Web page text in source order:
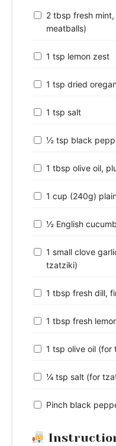
2 tbsp fresh
meatballs)
1 tsp lemon zest
1 tsp dried
1 tsp salt
½ tsp black
1 tbsp olive oil,
1 cup (240g)
½ English
1 small clove
tzatziki)
1 tbsp fresh dill,
1 tbsp fresh
1 tsp olive oil (for
¼ tsp salt (for
Pinch black